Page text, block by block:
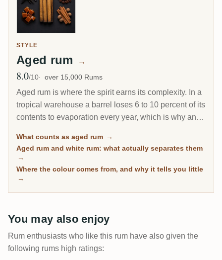
STYLE
Aged rum →
Avg Rating
8.0/10 over 15,000 Rums
Aged rum is where the spirit earns its complexity. In a
tropical warehouse a barrel loses 6 to 10 percent of its
contents to evaporation every year, which is why an 8-
Scotch. This page gathers every rum on RumX that
has spent real time in wood, with community ratings to
separate the genuinely mature from the merely dark.
What counts as aged rum →
Aged rum and white rum: what actually separates them
→
Where the colour comes from, and why it tells you little
→
You may also enjoy
Rum enthusiasts who like this rum have also given the
following rums high ratings: